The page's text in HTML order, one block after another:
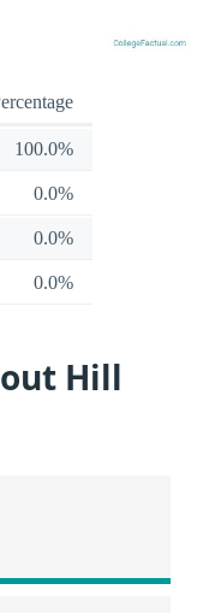
100.0%
0.0%
0.0%
0.0%
Hill